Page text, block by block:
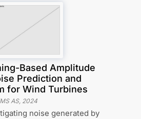
Based Amplitude
Prediction and
for Wind Turbines
AS, 2024
noise generated by